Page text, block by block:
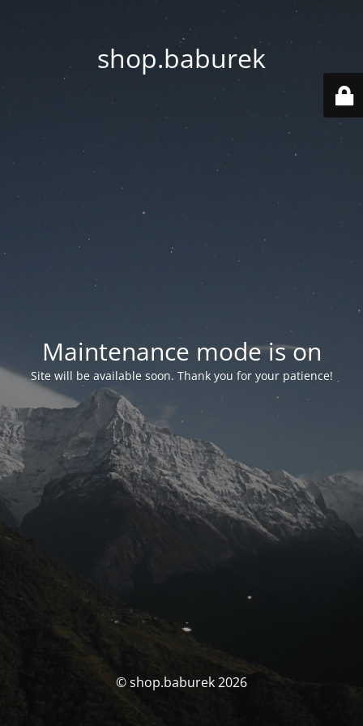
shop.baburek
Maintenance mode is on
Site will be available soon. Thank you for your patience!
© shop.baburek 2026